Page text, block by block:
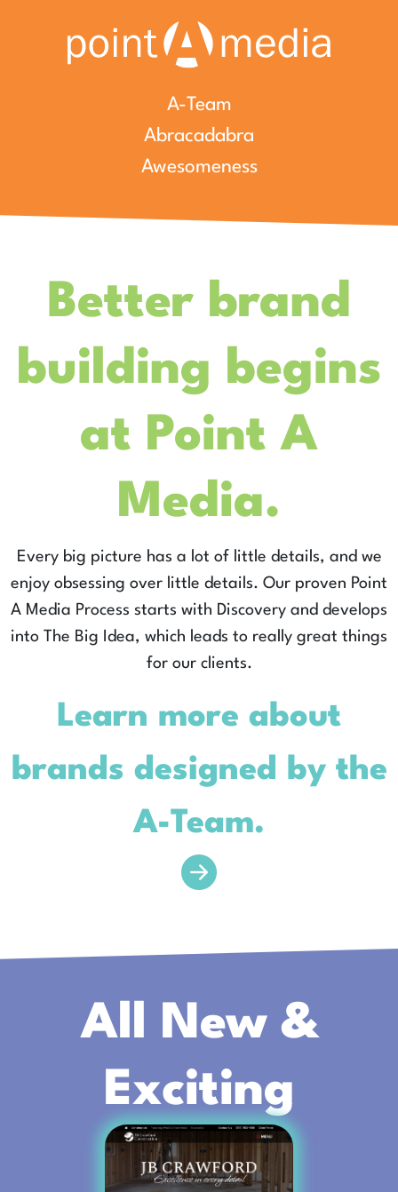
A-Team
Abracadabra
Awesomeness
Better brand
building begins
at Point A
Media.
Every big picture has a lot of little details, and we
enjoy obsessing over little details. Our proven Point
A Media Process starts with Discovery and develops
into The Big Idea, which leads to really great things
for our clients.
Learn more about
brands designed by the
A-Team.
All New &
Exciting